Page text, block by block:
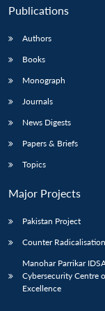
Publications
Authors
Books
Monograph
Journals
News Digests
Papers & Briefs
Topics
Major Projects
Pakistan Project
Counter
Manohar Parrikar
Cybersecurity Centre
Excellence